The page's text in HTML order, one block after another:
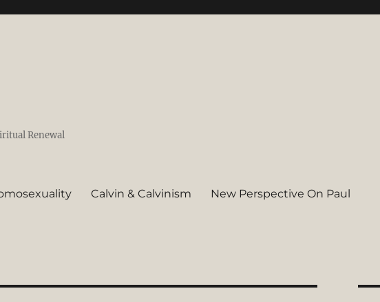
Renewal
Calvin & Calvinism New Perspective On Paul